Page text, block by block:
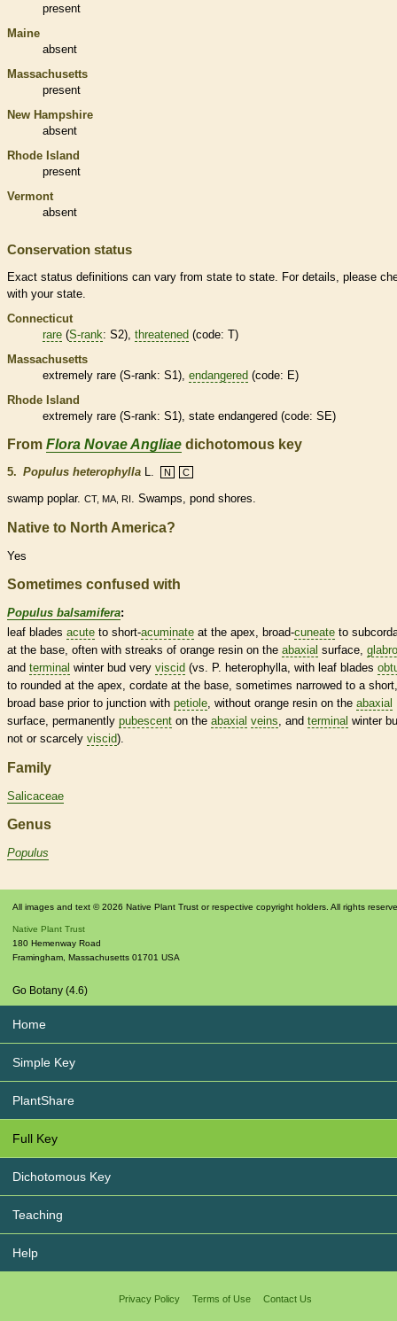
present
Maine
absent
Massachusetts
present
New Hampshire
absent
Rhode Island
present
Vermont
absent
Conservation status
Exact status definitions can vary from state to state. For details, please
with your state.
Connecticut
rare (S-rank: S2), threatened (code: T)
Massachusetts
extremely rare (S-rank: S1), endangered (code: E)
Rhode Island
extremely rare (S-rank: S1), state endangered (code: SE)
From Flora Novae Angliae dichotomous key
5. Populus heterophylla L. N C
swamp poplar. CT, MA, RI . Swamps, pond shores.
Native to North America?
Yes
Sometimes confused with
Populus balsamifera:
leaf blades acute to short-acuminate at the apex, broad-cuneate to
at the base, often with streaks of orange resin on the abaxial surface,
and terminal winter bud very viscid (vs. P. heterophylla, with leaf blades
to rounded at the apex, cordate at the base, sometimes narrowed to a short,
broad base prior to junction with petiole, without orange resin on the abaxial
surface, permanently pubescent on the abaxial veins, and terminal winter
not or scarcely viscid).
Family
Salicaceae
Genus
Populus
All images and text © 2026 Native Plant Trust or respective copyright holders. All rights
Native Plant Trust
180 Hemenway Road
Framingham Massachusetts 01701 USA
Go Botany (4.6)
Home
Simple Key
PlantShare
Full Key
Dichotomous Key
Teaching
Help
Privacy Policy Terms of Use Contact Us